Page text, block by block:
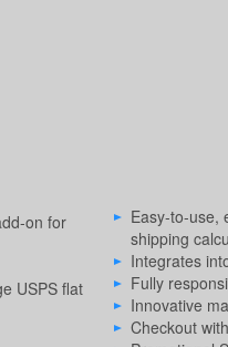
on for
USPS flat
Easy-to-use,
shipping
Integrates
Fully
Innovative
Checkout